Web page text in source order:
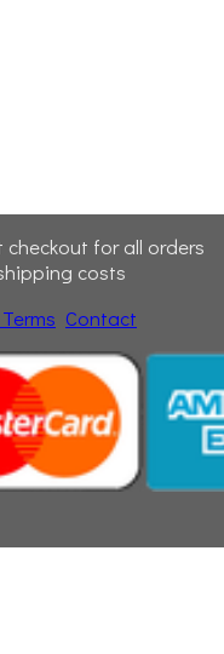
for all orders
costs
Contact